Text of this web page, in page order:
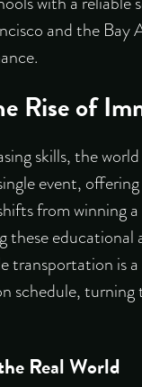
and the Bay
Rise of
skills, the
event,
from
transportation is
schedule,
Real World